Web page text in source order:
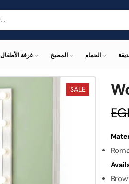
غرفة الأطفال المطبخ الحمام
SALE